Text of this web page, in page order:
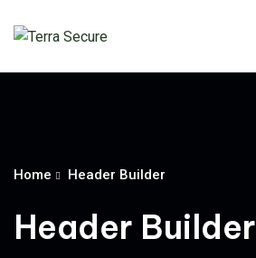
Home Header Builder
Header Builder